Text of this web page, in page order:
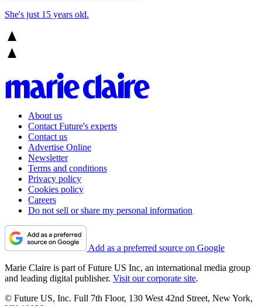
She's just 15 years old.
About us
Contact Future's experts
Contact us
Advertise Online
Newsletter
Terms and conditions
Privacy policy
Cookies policy
Careers
Do not sell or share my personal information
Add as a preferred source on Google
Marie Claire is part of Future US Inc, an international media group
and leading digital publisher. Visit our corporate site.
© Future US, Inc. Full 7th Floor, 130 West 42nd Street, New York,